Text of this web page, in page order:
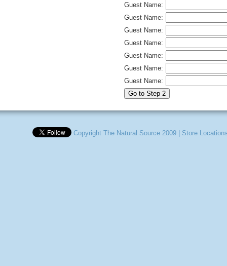
Guest Name:
Guest Name:
Guest Name:
Guest Name:
Guest Name:
Guest Name:
Guest Name:
Copyright The Natural Source 2009 | Store